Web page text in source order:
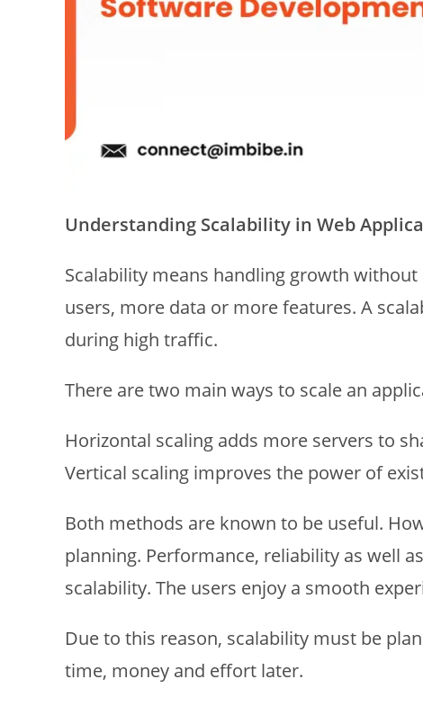
Understanding Scalability in Web
Scalability means handling growth
users, more data or more features. A
during high traffic.
There are two main ways to scale an
Horizontal scaling adds more servers to
Vertical scaling improves the power of
Both methods are known to be useful.
planning. Performance, reliability as well
scalability. The users enjoy a smooth
Due to this reason, scalability must be
time, money and effort later.